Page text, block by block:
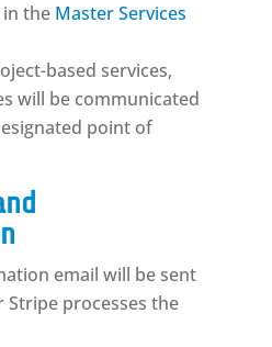
the Master Services
based services,
will be communicated
point of
email will be sent
processes the